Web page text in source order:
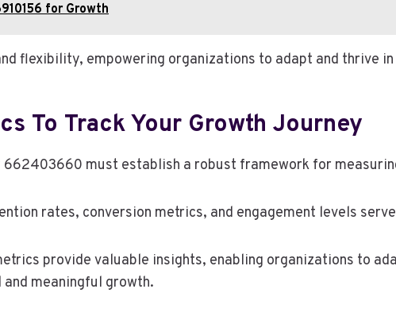
for Growth
flexibility, empowering organizations to adapt and thrive
To Track Your Growth Journey
must establish a robust framework for
rates, conversion metrics, and engagement levels
provide valuable insights, enabling organizations to
meaningful growth.